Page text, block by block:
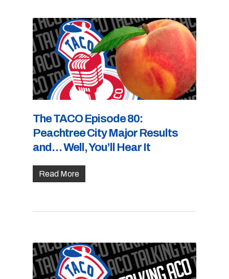
The TACO Episode 80:
Peachtree City Major Results
and… Well, You’ll Hear It
Read More